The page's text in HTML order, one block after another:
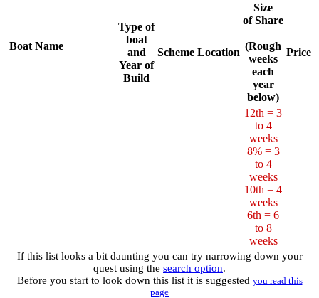
Boat Name
Type of
boat
and
Year of
Build
Scheme Location
Size
of Share
(Rough
weeks
each
year
below)
Price
12th = 3
to 4
weeks
8% = 3
to 4
weeks
10th = 4
weeks
6th = 6
to 8
weeks
If this list looks a bit daunting you can try narrowing down your
quest using the search option.
Before you start to look down this list it is suggested you read this
page